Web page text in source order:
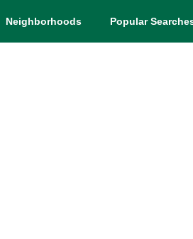
Neighborhoods Popular